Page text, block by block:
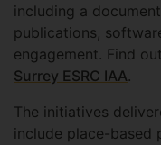
including a
publications,
engagement. Find
Surrey ESRC IAA.
The initiatives
include place-based